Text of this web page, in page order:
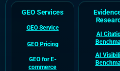
GEO Services
GEO Service
GEO Pricing
GEO for E-
commerce
AI
AI